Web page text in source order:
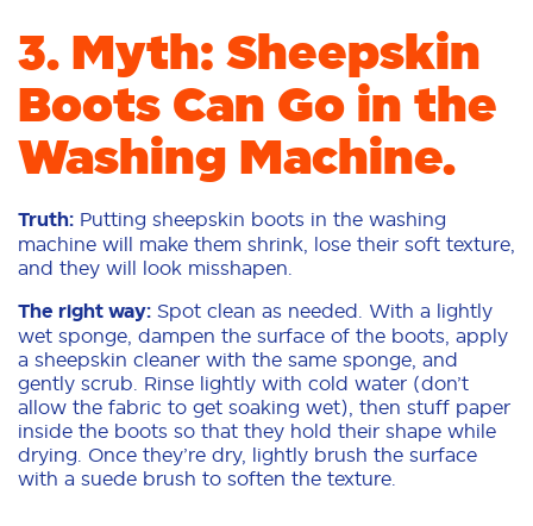
3. Myth: Sheepskin
Boots Can Go in the
Washing Machine.
Truth: Putting sheepskin boots in the washing
machine will make them shrink, lose their soft texture,
and they will look misshapen.
The right way: Spot clean as needed. With a lightly
wet sponge, dampen the surface of the boots, apply
a sheepskin cleaner with the same sponge, and
gently scrub. Rinse lightly with cold water (don’t
allow the fabric to get soaking wet), then stuff paper
inside the boots so that they hold their shape while
drying. Once they’re dry, lightly brush the surface
with a suede brush to soften the texture.